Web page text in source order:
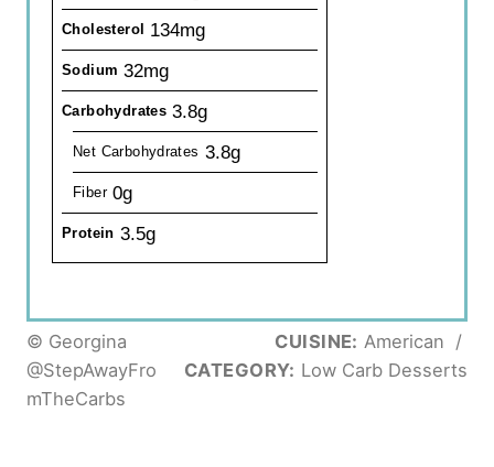
Cholesterol 134mg
Sodium 32mg
Carbohydrates 3.8g
Net Carbohydrates 3.8g
Fiber 0g
Protein 3.5g
© Georgina
@StepAwayFro
mTheCarbs
CUISINE: American /
CATEGORY: Low Carb Desserts